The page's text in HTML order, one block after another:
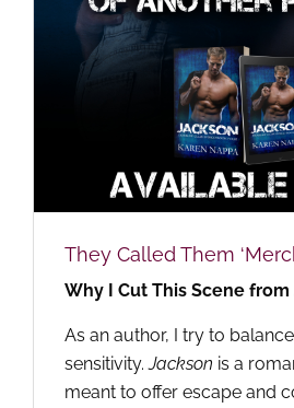
They Called Them
Why I Cut This Scene from
As an author, I try to
sensitivity.Jackson is a
meant to offer escape and